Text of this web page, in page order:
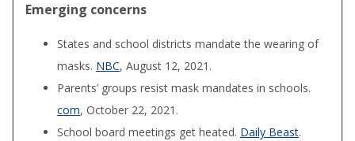
Emerging concerns
States and school districts mandate the wearing of
masks. NBC, August 12, 2021.
Parents’ groups resist mask mandates in schools.
com, October 22, 2021.
School board meetings get heated. Daily Beast.